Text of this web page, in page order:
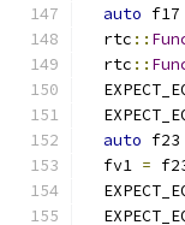
auto f17
  rtc
::
  rtc
::
auto f23
  fv1
=